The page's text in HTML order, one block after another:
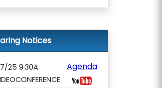
Notices
25 9:30A
Agenda